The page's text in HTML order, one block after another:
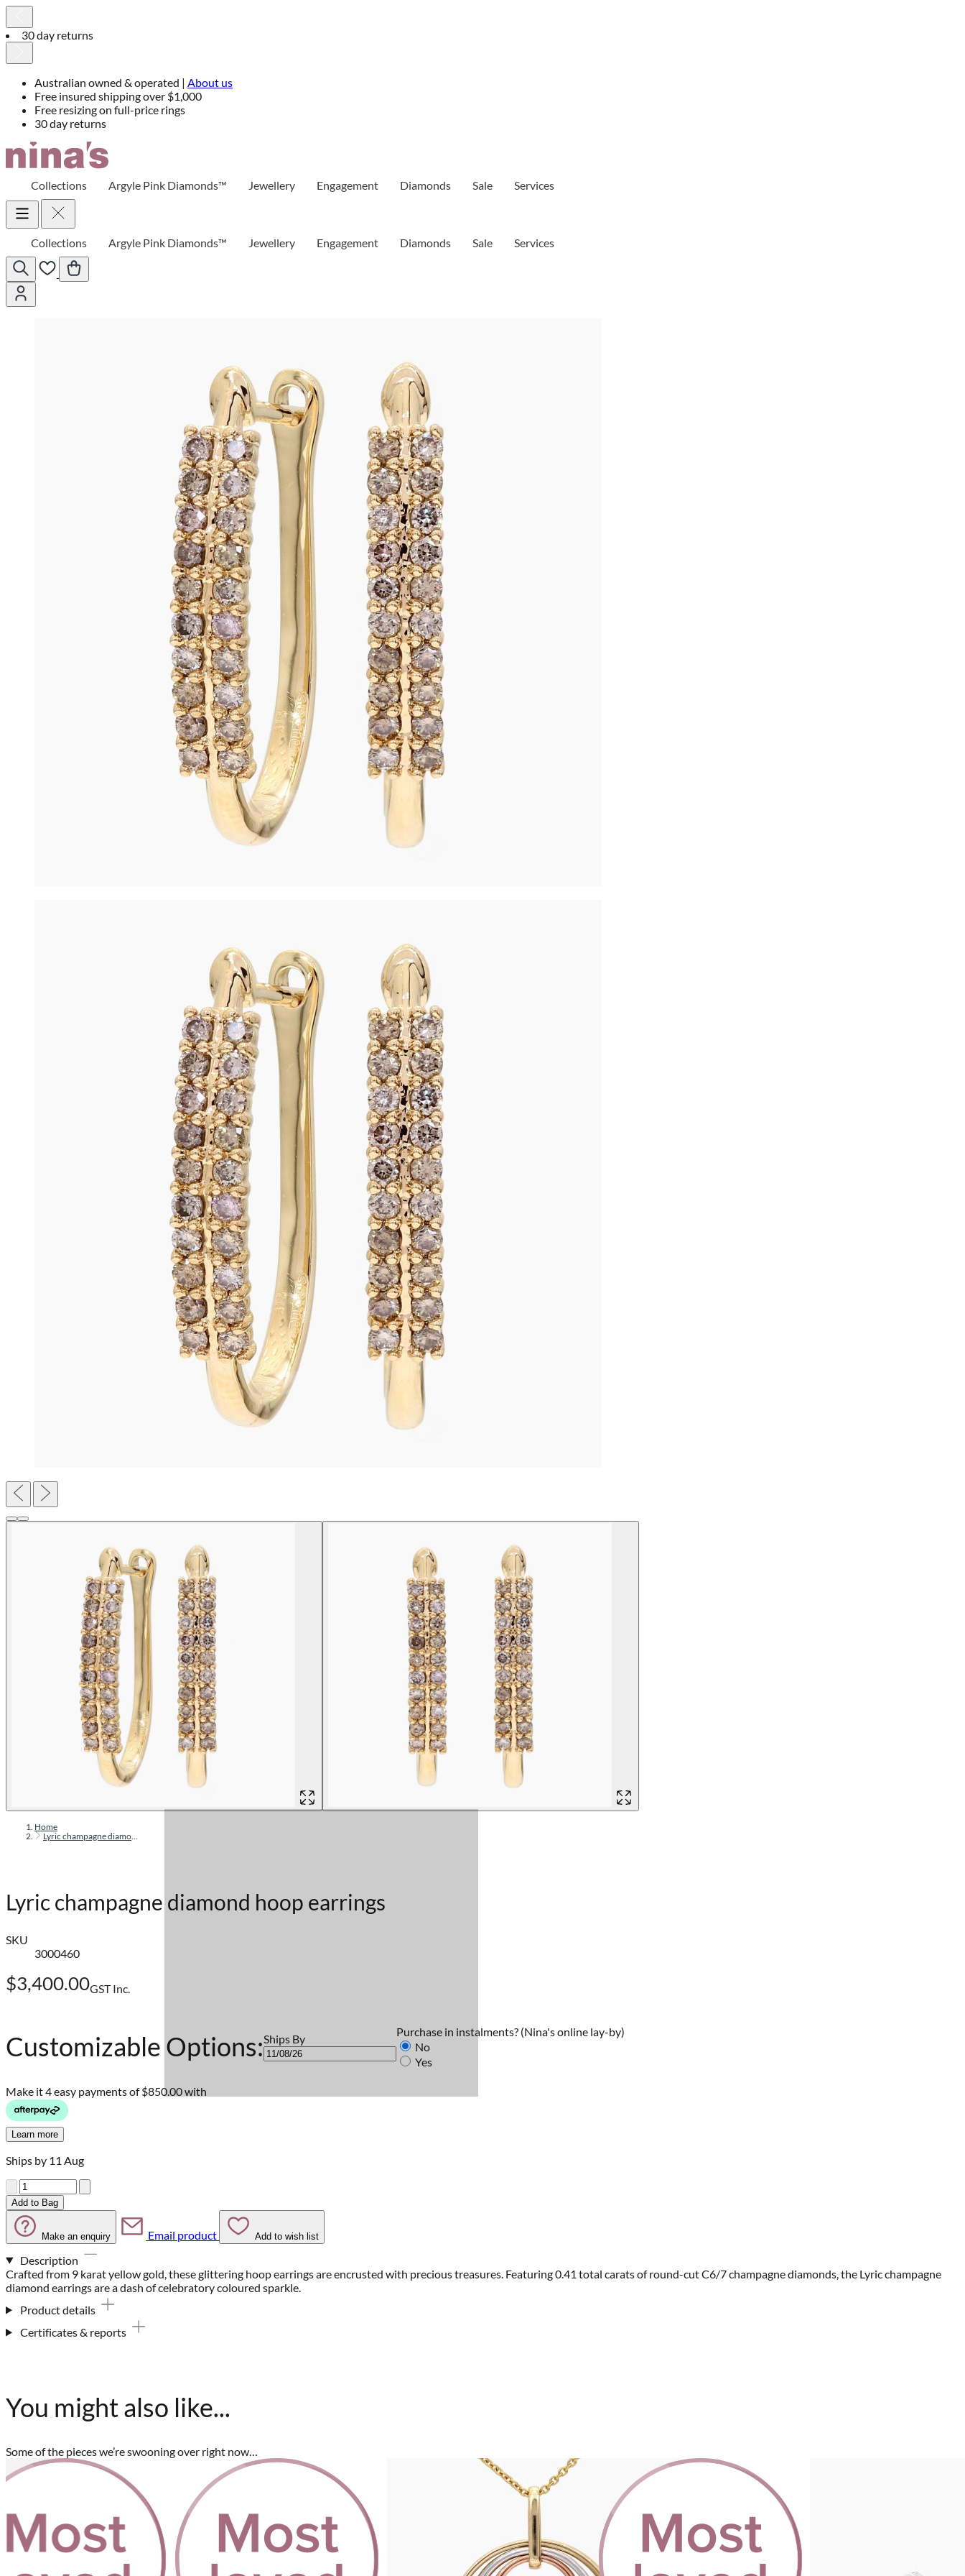
30 day returns
Australian owned & operated | About us
Free insured shipping over $1,000
Free resizing on full-price rings
30 day returns
Skip
Collections Argyle Pink Diamonds™ Jewellery Engagement Diamonds Sale Services
Collections Argyle Pink Diamonds™ Jewellery Engagement Diamonds Sale Services
Home
Lyric champagne diamond hoop earrings
Lyric champagne diamond hoop earrings
SKU
3000460
$3,400.00GST Inc.
Customizable Options:Ships By
Purchase in instalments? (Nina's online lay-by)
No
Yes
Make it 4 easy payments of$850.00 with
Learn more
Ships by 11 Aug
Quantity
Add to Bag
Make an enquiry Email product Add to wish list
Description
Crafted from 9 karat yellow gold, these glittering hoop earrings are encrusted with precious treasures. Featuring 0.41 total carats of round-cut C6/7 champagne diamonds, the Lyric champagne
diamond earrings are a dash of celebratory coloured sparkle.
Product details
Certificates & reports
You might also like...
Some of the pieces we’re swooning over right now…